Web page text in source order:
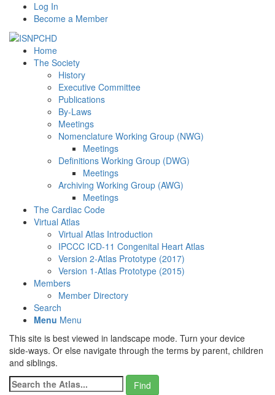
Log In
Become a Member
Home
The Society
History
Executive Committee
Publications
By-Laws
Meetings
Nomenclature Working Group (NWG)
Meetings
Definitions Working Group (DWG)
Meetings
Archiving Working Group (AWG)
Meetings
The Cardiac Code
Virtual Atlas
Virtual Atlas Introduction
IPCCC ICD-11 Congenital Heart Atlas
Version 2-Atlas Prototype (2017)
Version 1-Atlas Prototype (2015)
Members
Member Directory
Search
Menu Menu
This site is best viewed in landscape mode. Turn your device
side-ways. Or else navigate through the terms by parent, children
and siblings.